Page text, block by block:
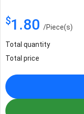
$1.80 /Piece(s)
Total quantity
Total price